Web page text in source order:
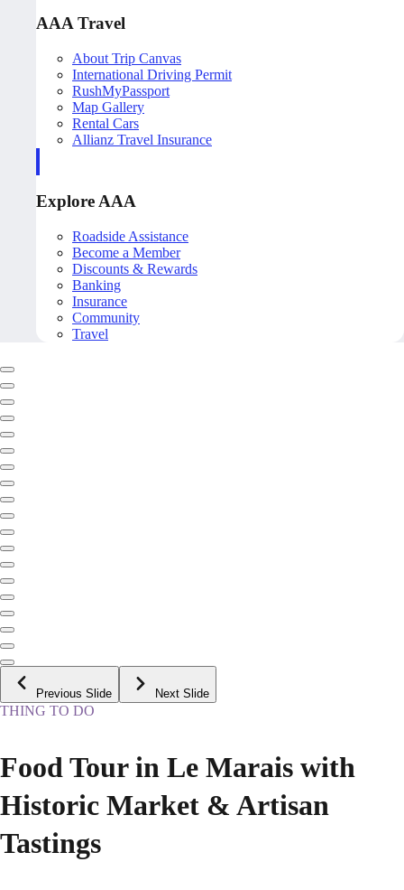
AAA Travel
About Trip Canvas
International Driving Permit
RushMyPassport
Map Gallery
Rental Cars
Allianz Travel Insurance
Explore AAA
Roadside Assistance
Become a Member
Discounts & Rewards
Banking
Insurance
Community
Travel
Previous Slide Next Slide
THING TO DO
Food Tour in Le Marais with
Historic Market & Artisan
Tastings